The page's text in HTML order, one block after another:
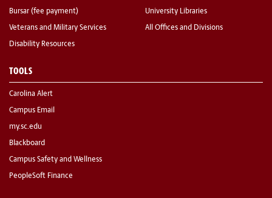
Bursar (fee payment)
Veterans and Military Services
Disability Resources
University Libraries
All Offices and Divisions
TOOLS
Carolina Alert
Campus Email
my.sc.edu
Blackboard
Campus Safety and Wellness
PeopleSoft Finance